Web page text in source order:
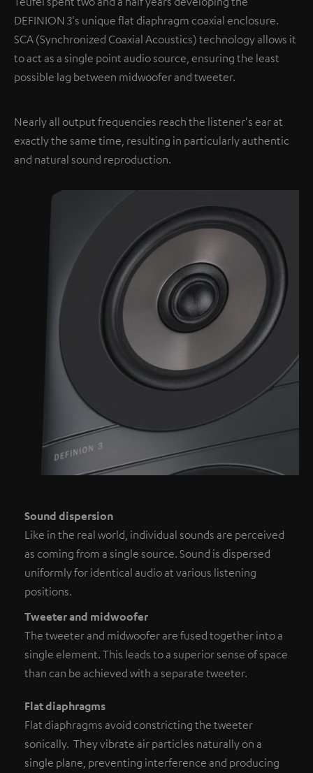
DEFINION 3's unique flat diaphragm coaxial enclosure.
SCA (Synchronized Coaxial Acoustics) technology allows it
to act as a single point audio source, ensuring the least
possible lag between midwoofer and tweeter.
Nearly all output frequencies reach the listener's ear at
exactly the same time, resulting in particularly authentic
and natural sound reproduction.
Sound dispersion
Like in the real world, individual sounds are perceived
as coming from a single source. Sound is dispersed
uniformly for identical audio at various listening
positions.
Tweeter and midwoofer
The tweeter and midwoofer are fused together into a
single element. This leads to a superior sense of space
than can be achieved with a separate tweeter.
Flat diaphragms
Flat diaphragms avoid constricting the tweeter
sonically. They vibrate air particles naturally on a
single plane, preventing interference and producing